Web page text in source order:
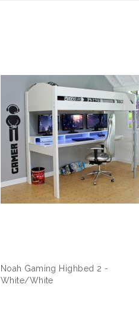
Noah Gaming Highbed 2 -
White/White